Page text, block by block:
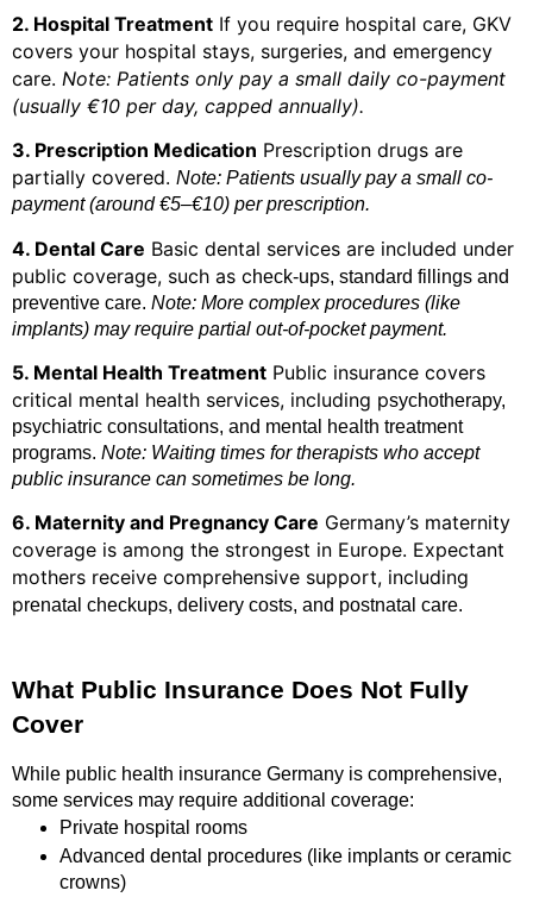
2. Hospital Treatment If you require hospital care, GKV
covers your hospital stays, surgeries, and emergency
care. Note: Patients only pay a small daily co-payment
(usually €10 per day, capped annually).
3. Prescription Medication Prescription drugs are
partially covered. Note: Patients usually pay a small co-
payment (around €5–€10) per prescription.
4. Dental Care Basic dental services are included under
public coverage, such as check-ups, standard fillings and
preventive care. Note: More complex procedures (like
implants) may require partial out-of-pocket payment.
5. Mental Health Treatment Public insurance covers
critical mental health services, including psychotherapy,
psychiatric consultations, and mental health treatment
programs. Note: Waiting times for therapists who accept
public insurance can sometimes be long.
6. Maternity and Pregnancy Care Germany’s maternity
coverage is among the strongest in Europe. Expectant
mothers receive comprehensive support, including
prenatal checkups, delivery costs, and postnatal care.
What Public Insurance Does Not Fully
Cover
While public health insurance Germany is comprehensive,
some services may require additional coverage:
Private hospital rooms
Advanced dental procedures (like implants or ceramic
crowns)